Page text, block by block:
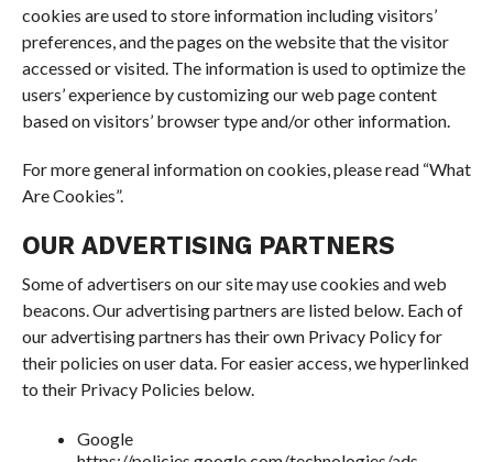
cookies are used to store information including visitors’
preferences, and the pages on the website that the visitor
accessed or visited. The information is used to optimize the
users’ experience by customizing our web page content
based on visitors’ browser type and/or other information.
For more general information on cookies, please read “What
Are Cookies”.
OUR ADVERTISING PARTNERS
Some of advertisers on our site may use cookies and web
beacons. Our advertising partners are listed below. Each of
our advertising partners has their own Privacy Policy for
their policies on user data. For easier access, we hyperlinked
to their Privacy Policies below.
Google